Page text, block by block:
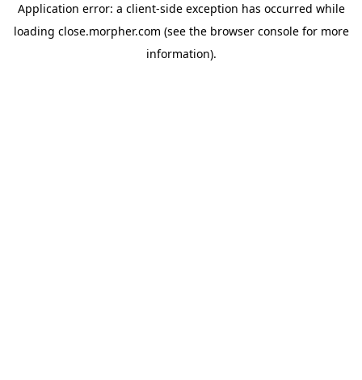
Application error: a client-side exception has occurred while
loading close.morpher.com (see the browser consolefor more
information).